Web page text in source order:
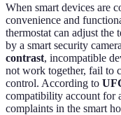
When smart devices are
convenience and
thermostat can adjust the
by a smart security
contrast, incompatible
not work together, fail to
control. According to
compatibility account for
complaints in the smart